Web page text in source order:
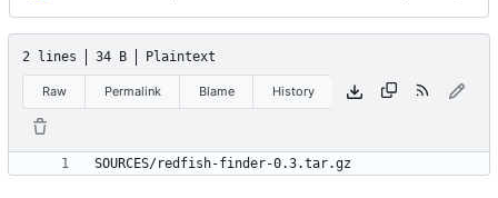
2 lines 34 B Plaintext
Raw Permalink Blame History